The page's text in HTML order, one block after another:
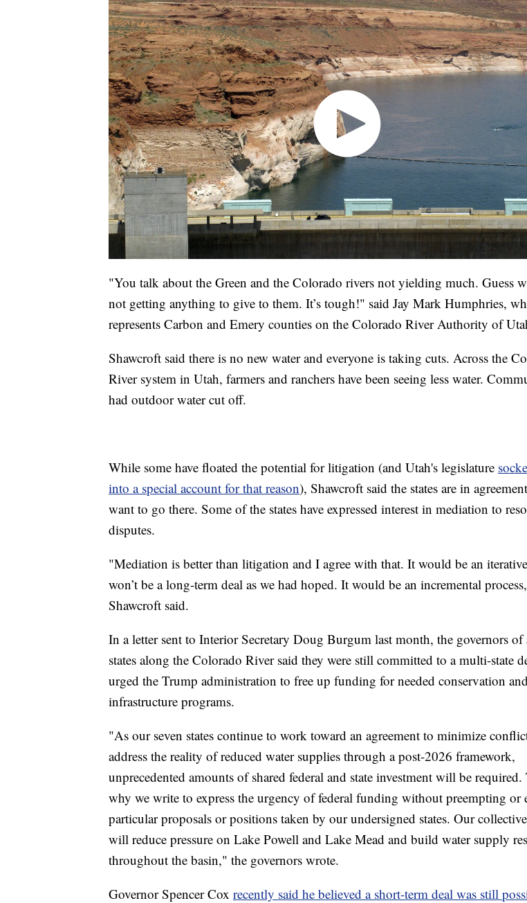
"You talk about the Green and the Colorado rivers not yielding much. Guess
not getting anything to give to them. It’s tough!" said Jay Mark Humphries,
represents Carbon and Emery counties on the Colorado River Authority of
Shawcroft said there is no new water and everyone is taking cuts. Across the
River system in Utah, farmers and ranchers have been seeing less water.
had outdoor water cut off.
While some have floated the potential for litigation (and Utah's legislature
into a special account for that reason), Shawcroft said the states are in
want to go there. Some of the states have expressed interest in mediation to
disputes.
"Mediation is better than litigation and I agree with that. It would be an
won’t be a long-term deal as we had hoped. It would be an incremental
Shawcroft said.
In a letter sent to Interior Secretary Doug Burgum last month, the governors of
states along the Colorado River said they were still committed to a multi-state
urged the Trump administration to free up funding for needed conservation and
infrastructure programs.
"As our seven states continue to work toward an agreement to minimize
address the reality of reduced water supplies through a post-2026 framework,
unprecedented amounts of shared federal and state investment will be required.
why we write to express the urgency of federal funding without preempting or
particular proposals or positions taken by our undersigned states. Our
will reduce pressure on Lake Powell and Lake Mead and build water supply
throughout the basin," the governors wrote.
Governor Spencer Cox recently said he believed a short-term deal was still